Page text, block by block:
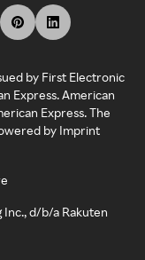
by First Electronic
Express. American
Express. The
by Imprint
d/b/a Rakuten